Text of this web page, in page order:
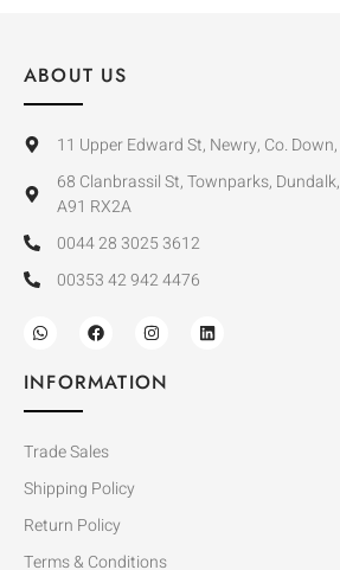
ABOUT US
11 Upper Edward St, Newry, Co.
68 Clanbrassil St, Townparks,
A91 RX2A
0044 28 3025 3612
00353 42 942 4476
INFORMATION
Trade Sales
Shipping Policy
Return Policy
Terms & Conditions